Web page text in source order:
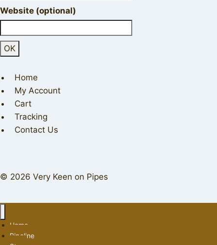
Website (optional)
Home
My Account
Cart
Tracking
Contact Us
© 2026 Very Keen on Pipes
Home
Pipeline